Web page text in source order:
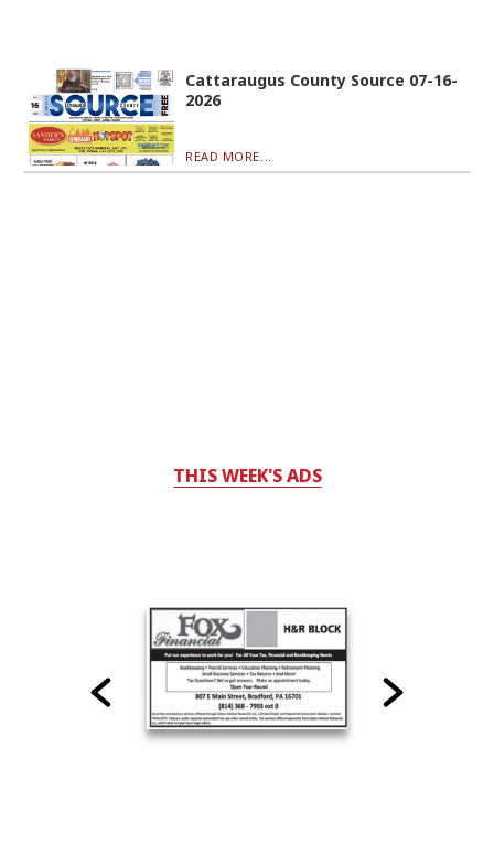
Cattaraugus County Source 07-16-
2026
READ MORE...
THIS WEEK'S ADS